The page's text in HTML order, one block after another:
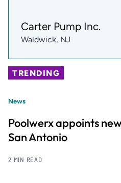
Carter Pump Inc.
Waldwick, NJ
TRENDING
News
Poolwerx appoints
San Antonio
2 MIN READ